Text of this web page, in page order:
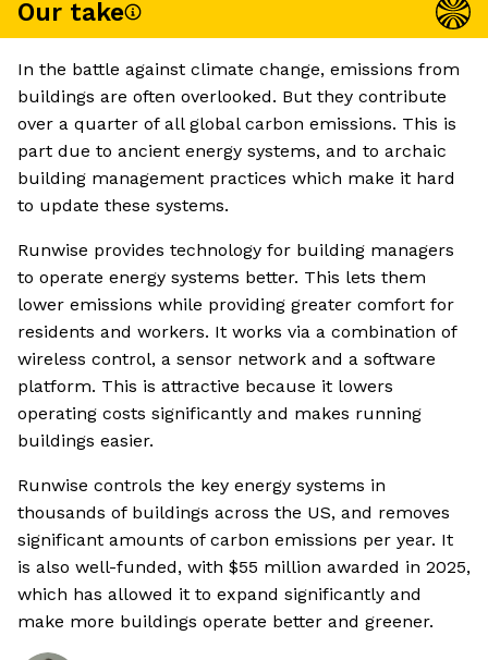
Our take
In the battle against climate change, emissions from
buildings are often overlooked. But they contribute
over a quarter of all global carbon emissions. This is
part due to ancient energy systems, and to archaic
building management practices which make it hard
to update these systems.
Runwise provides technology for building managers
to operate energy systems better. This lets them
lower emissions while providing greater comfort for
residents and workers. It works via a combination of
wireless control, a sensor network and a software
platform. This is attractive because it lowers
operating costs significantly and makes running
buildings easier.
Runwise controls the key energy systems in
thousands of buildings across the US, and removes
significant amounts of carbon emissions per year. It
is also well-funded, with $55 million awarded in 2025,
which has allowed it to expand significantly and
make more buildings operate better and greener.